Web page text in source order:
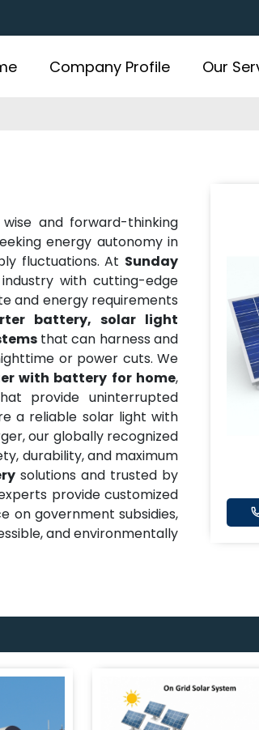
Company Profile Our
and forward-thinking
energy autonomy in
fluctuations. At Sunday
with cutting-edge
and energy requirements
battery, solar light
that can harness and
or power cuts. We
with battery for home,
provide uninterrupted
a reliable solar light with
our globally recognized
durability, and maximum
solutions and trusted by
provide customized
on government subsidies,
and environmentally